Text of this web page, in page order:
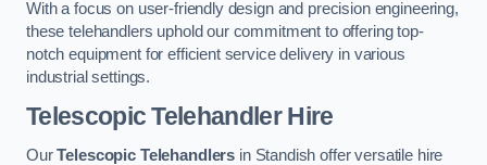
With a focus on user-friendly design and precision engineering,
these telehandlers uphold our commitment to offering top-
notch equipment for efficient service delivery in various
industrial settings.
Telescopic Telehandler Hire
OurTelescopic Telehandlers in Standish offer versatile hire